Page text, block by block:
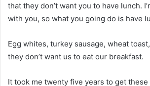
that they don’t want you to have lunch.
with you, so what you going do is have
Egg whites, turkey sausage, wheat
they don’t want us to eat our breakfast.
It took me twenty five years to get